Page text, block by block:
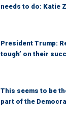
needs to do: Katie
President Trump:
tough’ on their
This seems to be
part of the